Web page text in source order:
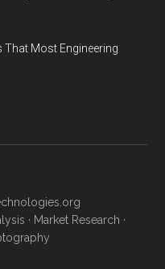
That Most Engineering
· Market Research ·